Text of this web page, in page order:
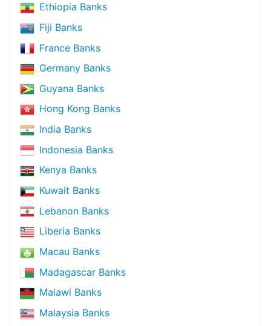
Ethiopia Banks
Fiji Banks
France Banks
Germany Banks
Guyana Banks
Hong Kong Banks
India Banks
Indonesia Banks
Kenya Banks
Kuwait Banks
Lebanon Banks
Liberia Banks
Macau Banks
Madagascar Banks
Malawi Banks
Malaysia Banks